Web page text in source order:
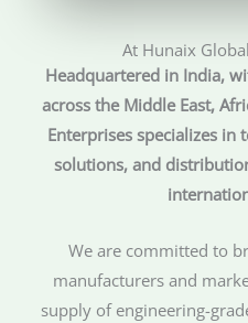
At Hunaix
Headquartered in India,
across the Middle East,
Enterprises specializes in
solutions, and
We are committed to
manufacturers and
supply of engineering-